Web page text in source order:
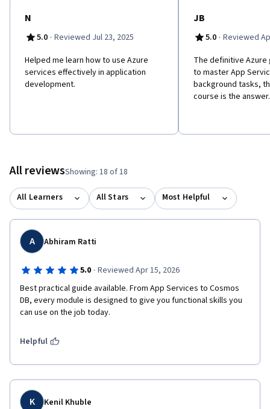
N
5.0 · Reviewed Jul 23, 2025
Helped me learn how to use Azure
services effectively in application
development.
JB
5.0 · Reviewed
The definitive Azure
to master App
background tasks,
course is the answer.
All reviewsShowing: 18 of 18
All Learners All Stars Most Helpful
A Abhiram Ratti
5.0 · Reviewed Apr 15, 2026
Best practical guide available. From App Services to Cosmos
DB, every module is designed to give you functional skills you
can use on the job today.
Helpful
K Kenil Khuble